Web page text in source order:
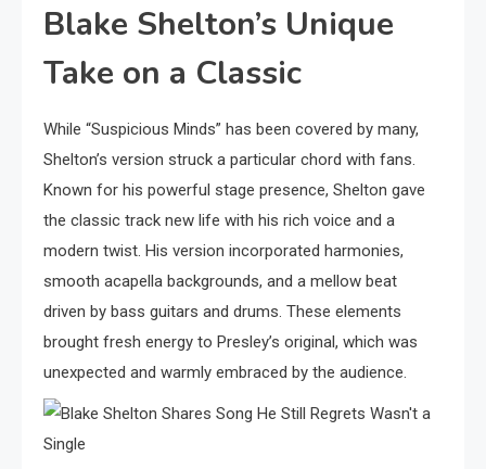
Blake Shelton’s Unique
Take on a Classic
While “Suspicious Minds” has been covered by many,
Shelton’s version struck a particular chord with fans.
Known for his powerful stage presence, Shelton gave
the classic track new life with his rich voice and a
modern twist. His version incorporated harmonies,
smooth acapella backgrounds, and a mellow beat
driven by bass guitars and drums. These elements
brought fresh energy to Presley’s original, which was
unexpected and warmly embraced by the audience.